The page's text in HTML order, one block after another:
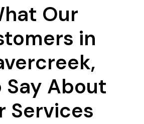
Our
in
Say About
Services